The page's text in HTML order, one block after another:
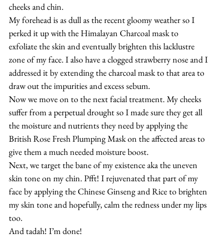
cheeks and chin.
My forehead is as dull as the recent gloomy weather so I
perked it up with the Himalayan Charcoal mask to
exfoliate the skin and eventually brighten this lacklustre
zone of my face. I also have a clogged strawberry nose and I
addressed it by extending the charcoal mask to that area to
draw out the impurities and excess sebum.
Now we move on to the next facial treatment. My cheeks
suffer from a perpetual drought so I made sure they get all
the moisture and nutrients they need by applying the
British Rose Fresh Plumping Mask on the affected areas to
give them a much needed moisture boost.
Next, we target the bane of my existence aka the uneven
skin tone on my chin. Pfft! I rejuvenated that part of my
face by applying the Chinese Ginseng and Rice to brighten
my skin tone and hopefully, calm the redness under my lips
too.
And tadah! I’m done!